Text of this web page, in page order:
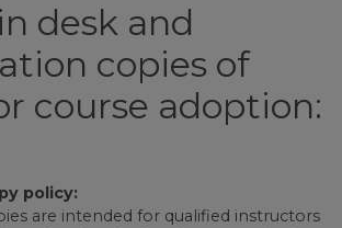
desk and
copies of
course adoption:
policy:
are intended for qualified instructors